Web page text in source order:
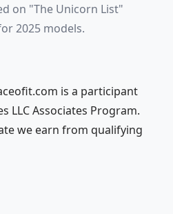
on "The Unicorn List"
2025 models.
is a participant
LLC Associates Program.
we earn from qualifying